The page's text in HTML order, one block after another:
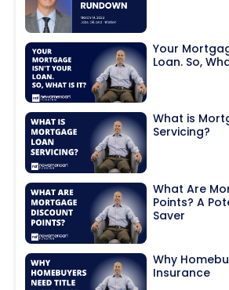
Your
Loan. So,
What is
Servicing?
What Are
Points? A
Saver
Why
Insurance